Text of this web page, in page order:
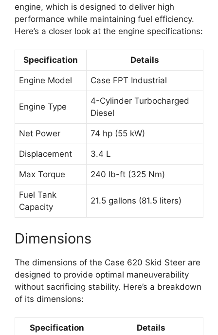
engine, which is designed to deliver high
performance while maintaining fuel efficiency.
Here’s a closer look at the engine specifications:
Specification Details
Engine Model Case FPT Industrial
Engine Type
4-Cylinder Turbocharged
Diesel
Net Power 74 hp (55 kW)
Displacement 3.4 L
Max Torque 240 lb-ft (325 Nm)
Fuel Tank
Capacity
21.5 gallons (81.5 liters)
Dimensions
The dimensions of the Case 620 Skid Steer are
designed to provide optimal maneuverability
without sacrificing stability. Here’s a breakdown
of its dimensions:
Specification Details